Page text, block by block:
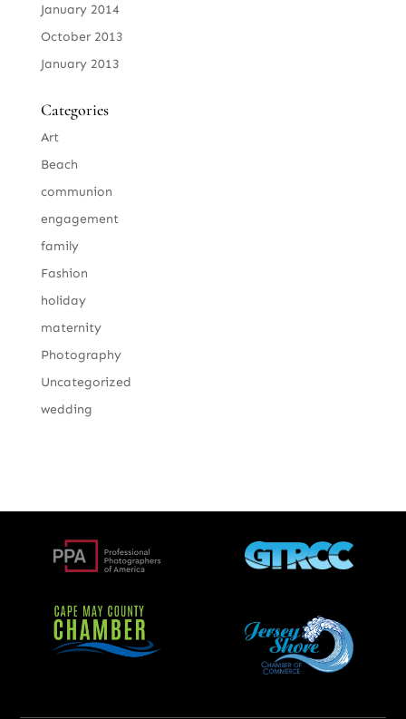
January 2014
October 2013
January 2013
Categories
Art
Beach
communion
engagement
family
Fashion
holiday
maternity
Photography
Uncategorized
wedding